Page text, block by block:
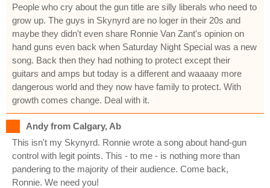
People who cry about the gun title are silly liberals who need to
grow up. The guys in Skynyrd are no loger in their 20s and
maybe they didn't even share Ronnie Van Zant's opinion on
hand guns even back when Saturday Night Special was a new
song. Back then they had nothing to protect except their
guitars and amps but today is a different and waaaay more
dangerous world and they now have family to protect. With
growth comes change. Deal with it.
Andy from Calgary, Ab
This isn't my Skynyrd. Ronnie wrote a song about hand-gun
control with legit points. This - to me - is nothing more than
pandering to the majority of their audience. Come back,
Ronnie. We need you!